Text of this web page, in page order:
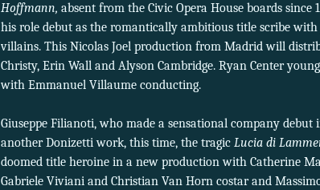
Hoffmann, absent from the Civic Opera House boards
his role debut as the romantically ambitious title scribe
villains. This Nicolas Joel production from Madrid will
Christy, Erin Wall and Alyson Cambridge. Ryan Center
with Emmanuel Villaume conducting.
Giuseppe Filianoti, who made a sensational company debut
another Donizetti work, this time, the tragic Lucia di
doomed title heroine in a new production with Catherine
Gabriele Viviani and Christian Van Horn costar and